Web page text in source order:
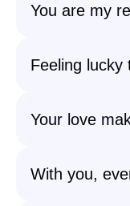
You are my
Feeling lucky
Your love
With you,